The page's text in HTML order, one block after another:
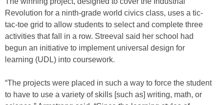
Revolution for a ninth-grade world civics class, uses a tic-
tac-toe grid to allow students to select and complete three
activities that fall in a row. Streeval said her school had
begun an initiative to implement universal design for
learning (UDL) into coursework.
“The projects were placed in such a way to force the student
to have to use a variety of skills [such as] writing, math, or